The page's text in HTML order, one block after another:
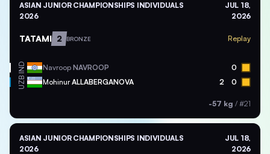
ASIAN JUNIOR CHAMPIONSHIPS INDIVIDUALS
2026
JUL 18,
2026
TATAMI 2 BRONZE Replay
IND Navroop NAVROOP 0
UZB MohinurALLABERGANOVA 2 0
-57 kg / #21
ASIAN JUNIOR CHAMPIONSHIPS INDIVIDUALS
2026
JUL 18,
2026